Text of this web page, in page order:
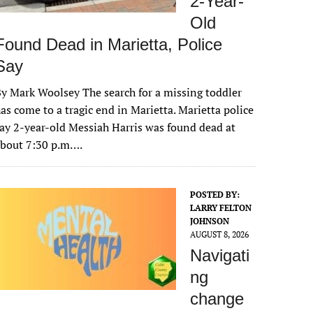
Old
Dead in Marietta, Police
Mark Woolsey The search for a missing toddler
come to a tragic end in Marietta. Marietta police
2-year-old Messiah Harris was found dead at
7:30 p.m….
POSTED BY:
LARRY FELTON
JOHNSON
AUGUST 8, 2026
Navigati
ng
change